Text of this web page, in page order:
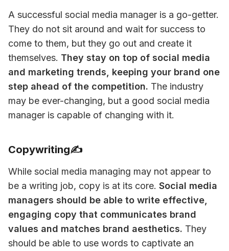
A successful social media manager is a go-getter.
They do not sit around and wait for success to
come to them, but they go out and create it
themselves. They stay on top of social media
and marketing trends, keeping your brand one
step ahead of the competition. The industry
may be ever-changing, but a good social media
manager is capable of changing with it.
Copywriting✍️
While social media managing may not appear to
be a writing job, copy is at its core. Social media
managers should be able to write effective,
engaging copy that communicates brand
values and matches brand aesthetics. They
should be able to use words to captivate an